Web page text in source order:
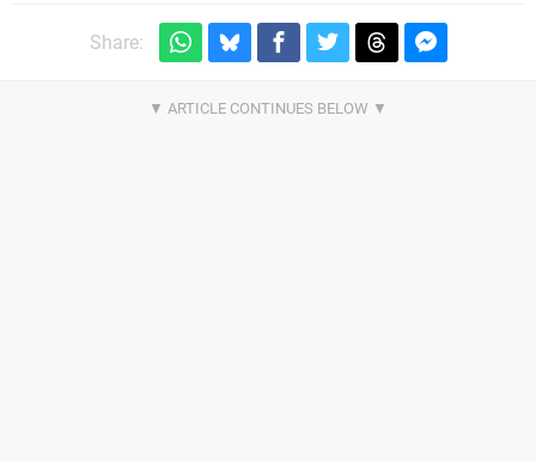
Share: